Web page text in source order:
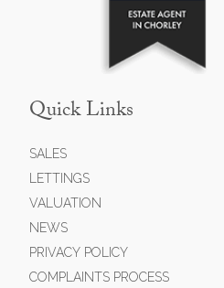
Quick Links
SALES
LETTINGS
VALUATION
NEWS
PRIVACY POLICY
COMPLAINTS PROCESS